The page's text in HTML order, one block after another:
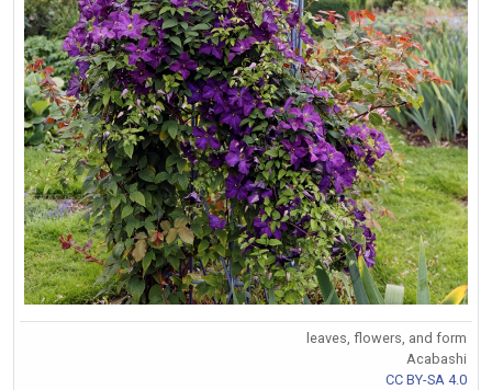
leaves, flowers, and form
Acabashi
CC BY-SA 4.0